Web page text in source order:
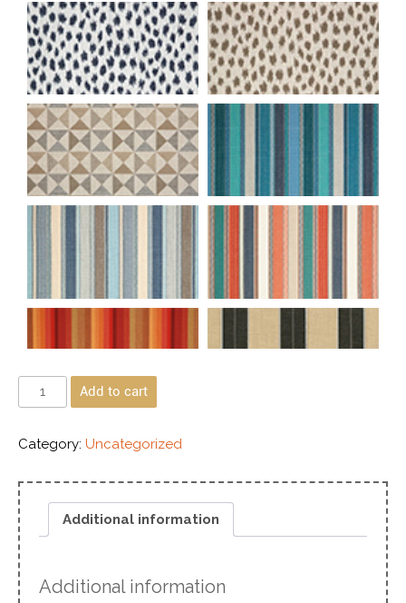
Add to cart
Category: Uncategorized
Additional information
Additional information